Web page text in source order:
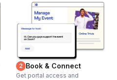
2 Book & Connect
Get portal access and